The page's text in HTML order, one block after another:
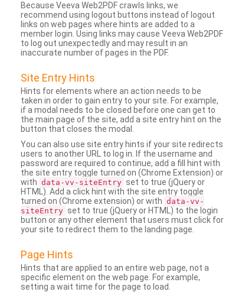
Because Veeva Web2PDF crawls links, we
recommend using logout buttons instead of logout
links on web pages where hints are added to a
member login. Using links may cause Veeva Web2PDF
to log out unexpectedly and may result in an
inaccurate number of pages in the PDF.
Site Entry Hints
Hints for elements where an action needs to be
taken in order to gain entry to your site. For example,
if a modal needs to be closed before one can get to
the main page of the site, add a site entry hint on the
button that closes the modal.
You can also use site entry hints if your site redirects
users to another URL to log in. If the username and
password are required to continue, add a fill hint with
the site entry toggle turned on (Chrome Extension) or
with data-vv-siteEntry set to true (jQuery or
HTML). Add a click hint with the site entry toggle
turned on (Chrome extension) or with data-vv-
siteEntry set to true (jQuery or HTML) to the login
button or any other element that users must click for
your site to redirect them to the landing page.
Page Hints
Hints that are applied to an entire web page, not a
specific element on the web page. For example,
setting a wait time for the page to load.